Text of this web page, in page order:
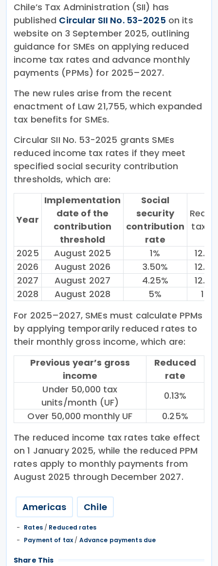
Chile’s Tax Administration (SII) has
published Circular SII No. 53-2025 on its
website on 3 September 2025, outlining
guidance for SMEs on applying reduced
income tax rates and advance monthly
payments (PPMs) for 2025–2027.
The new rules arise from the recent
enactment of Law 21,755, which expanded
tax benefits for SMEs.
Circular SII No. 53-2025 grants SMEs
reduced income tax rates if they meet
specified social security contribution
thresholds, which are:
Year
Implementation
date of the
contribution
threshold
Social
security
contribution
rate
tax
2025 August 2025 1%
2026
August 2026 3.50%
2027
August 2027 4.25%
2028
August 2028 5%
15%
For 2025–2027, SMEs must calculate PPMs
by applying temporarily reduced rates to
their monthly gross income, which are:
Previous year’s gross
income
Reduced
rate
Under 50,000 tax
units/month (UF)
0.13%
Over 50,000 monthly UF
0.25%
The reduced income tax rates take effect
on 1 January 2025, while the reduced PPM
rates apply to monthly payments from
August 2025 through December 2027.
Americas Chile
Rates/ Reduced rates
Payment of tax/ Advance payments due
Share This